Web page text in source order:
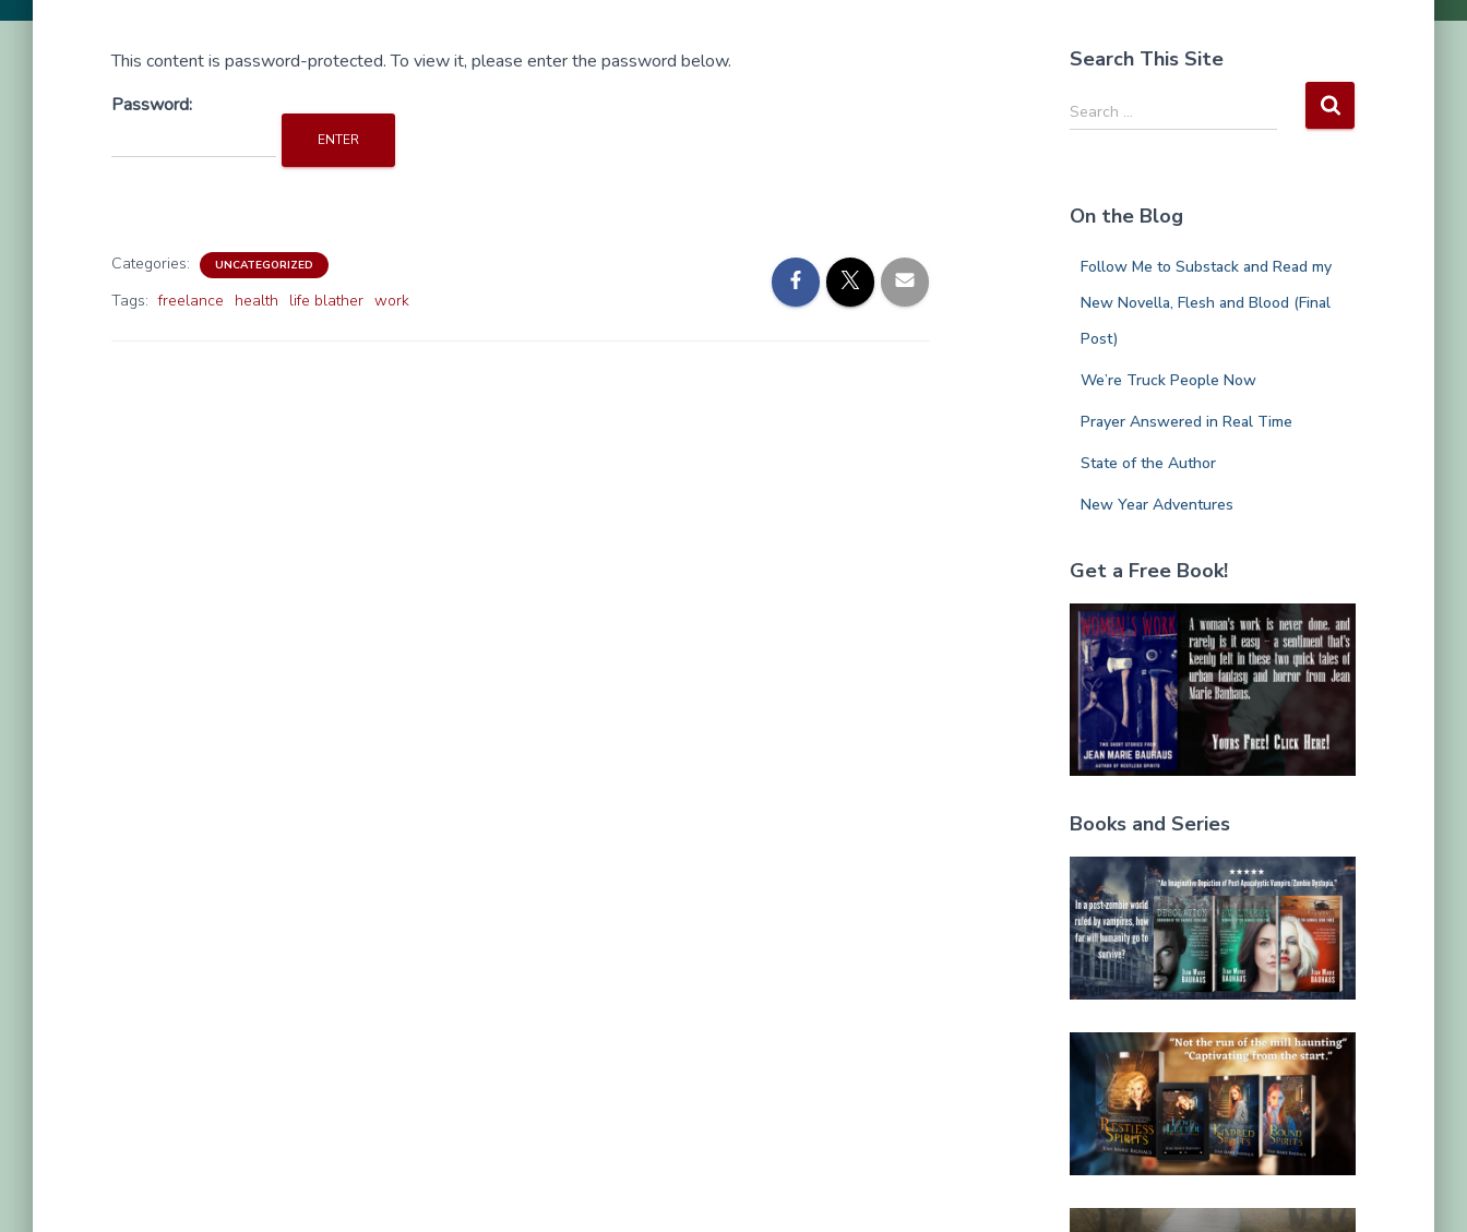
This content is password-protected. To view it, please enter the password below.
Password:
Categories: UNCATEGORIZED
Tags: freelance health life blather work
Search This Site
S
e
h
Search …
On the Blog
Follow Me to Substack and Read my
New Novella, Flesh and Blood (Final
Post)
We’re Truck People Now
Prayer Answered in Real Time
State of the Author
New Year Adventures
Get a Free Book!
Books and Series